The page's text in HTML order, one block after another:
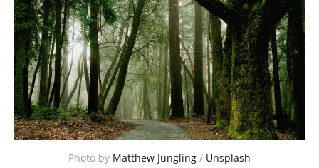
Photo by Matthew Jungling / Unsplash